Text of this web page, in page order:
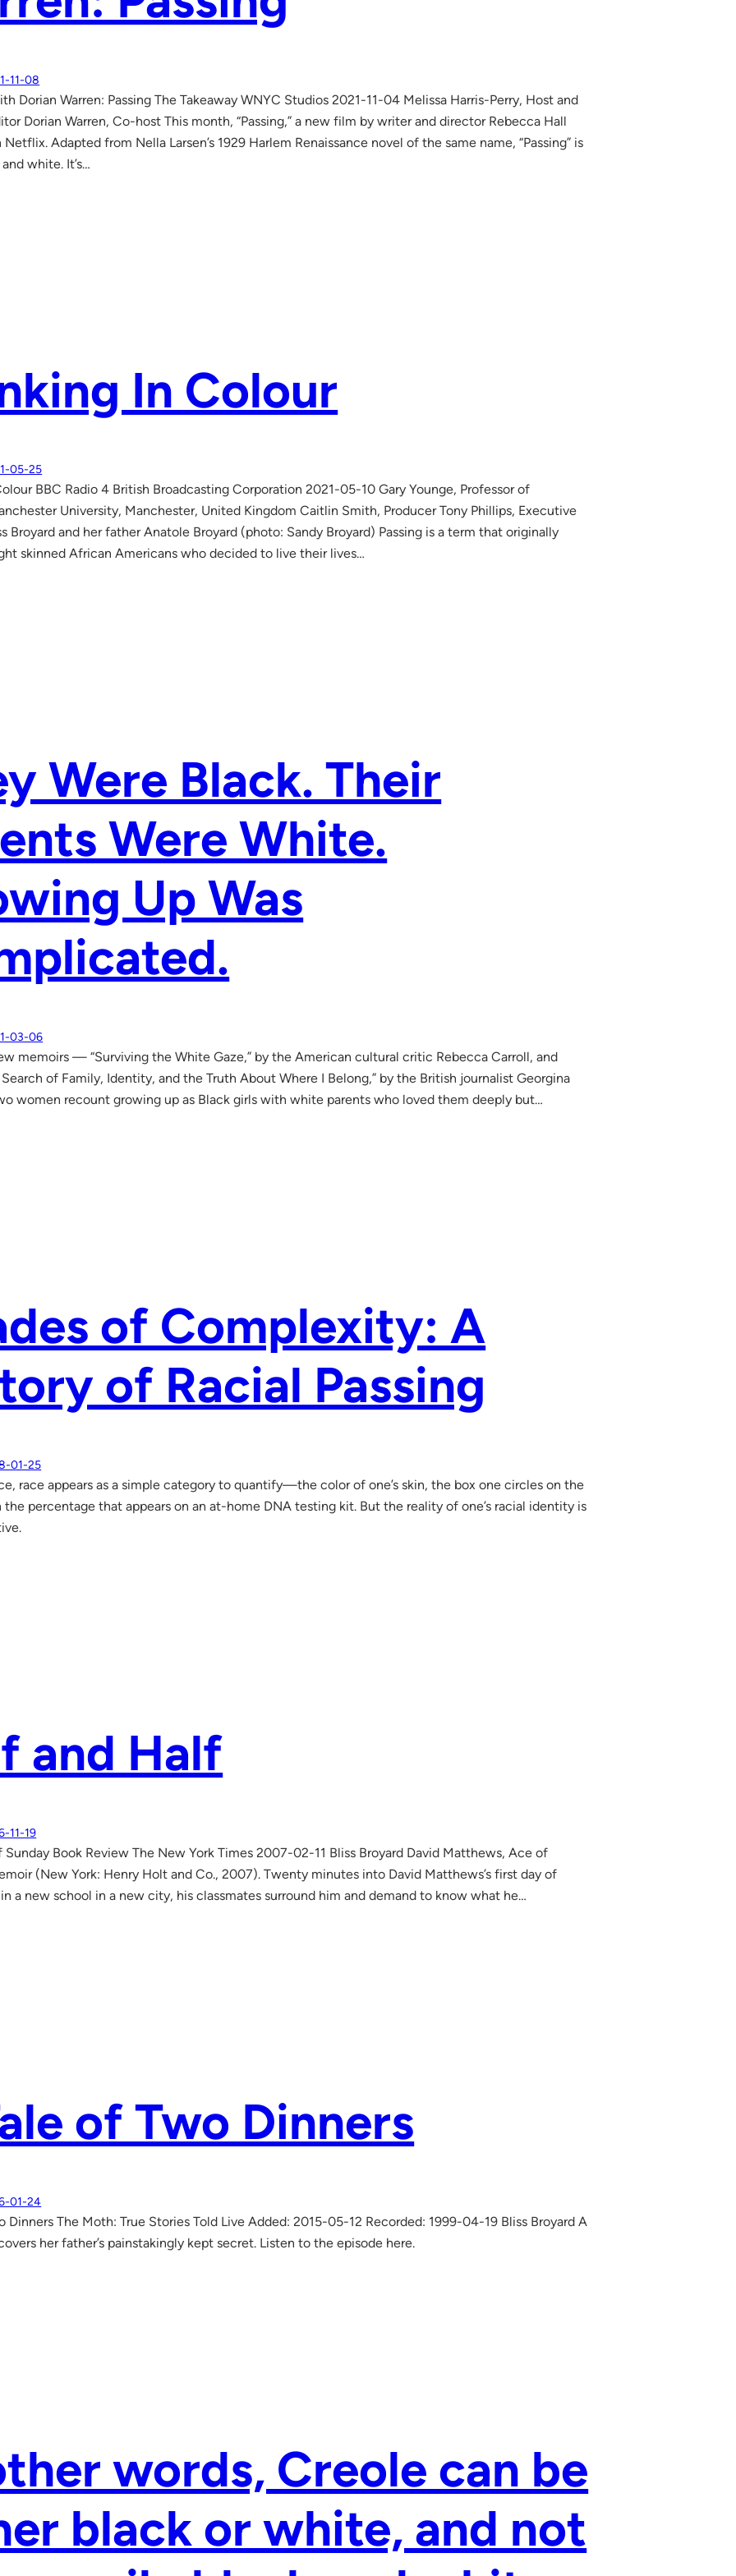
11-08
Dorian Warren: Passing The Takeaway WNYC Studios 2021-11-04 Melissa Harris-Perry, Host and
Dorian Warren, Co-host This month, “Passing,” a new film by writer and director Rebecca Hall
Adapted from Nella Larsen’s 1929 Harlem Renaissance novel of the same name, “Passing” is
white. It’s…
In Colour
05-25
BBC Radio 4 British Broadcasting Corporation 2021-05-10 Gary Younge, Professor of
University, Manchester, United Kingdom Caitlin Smith, Producer Tony Phillips, Executive
Broyard and her father Anatole Broyard (photo: Sandy Broyard) Passing is a term that originally
skinned African Americans who decided to live their lives…
Were Black. Their
Were White.
Up Was
03-06
memoirs — “Surviving the White Gaze,” by the American cultural critic Rebecca Carroll, and
Search of Family, Identity, and the Truth About Where I Belong,” by the British journalist Georgina
women recount growing up as Black girls with white parents who loved them deeply but…
of Complexity: A
of Racial Passing
01-25
race appears as a simple category to quantify—the color of one’s skin, the box one circles on the
the percentage that appears on an at-home DNA testing kit. But the reality of one’s racial identity is
and Half
11-19
Sunday Book Review The New York Times 2007-02-11 Bliss Broyard David Matthews, Ace of
(New York: Henry Holt and Co., 2007). Twenty minutes into David Matthews’s first day of
a new school in a new city, his classmates surround him and demand to know what he…
of Two Dinners
01-24
Dinners The Moth: True Stories Told Live Added: 2015-05-12 Recorded: 1999-04-19 Bliss Broyard A
her father’s painstakingly kept secret. Listen to the episode here.
words, Creole can be
black or white, and not